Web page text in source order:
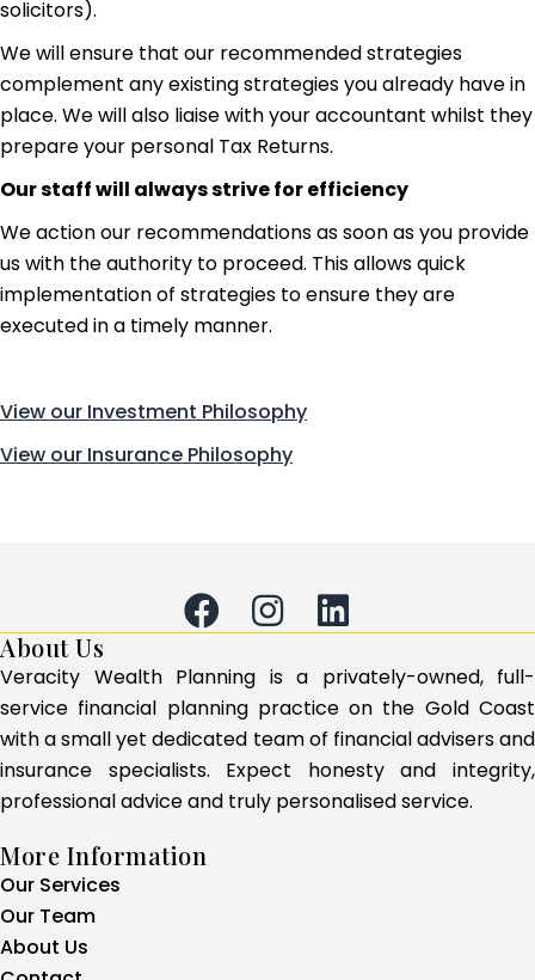
solicitors).
We will ensure that our recommended strategies
complement any existing strategies you already have in
place. We will also liaise with your accountant whilst they
prepare your personal Tax Returns.
Our staff will always strive for efficiency
We action our recommendations as soon as you provide
us with the authority to proceed. This allows quick
implementation of strategies to ensure they are
executed in a timely manner.
View our Investment Philosophy
View our Insurance Philosophy
About Us
Veracity Wealth Planning is a privately-owned, full-
service financial planning practice on the Gold Coast
with a small yet dedicated team of financial advisers and
insurance specialists. Expect honesty and integrity,
professional advice and truly personalised service.
More Information
Our Services
Our Team
About Us